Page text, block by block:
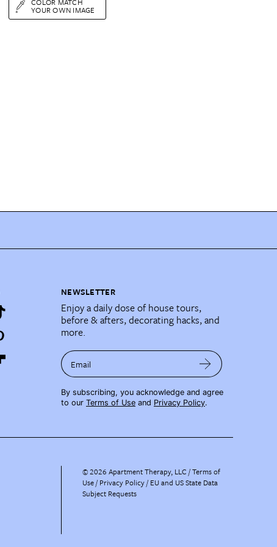
YOUR OWN IMAGE
NEWSLETTER
Enjoy a daily dose of house tours,
before & afters, decorating hacks, and
more.
Email
By subscribing, you acknowledge and agree
to our Terms of Use and Privacy Policy.
©2026 Apartment Therapy, LLC /Terms of
Use Privacy Policy EU and US State Data
Subject Requests